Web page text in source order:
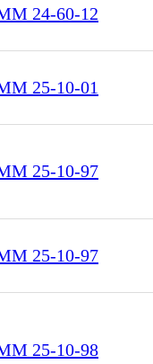
24-60-12
25-10-01
25-10-97
25-10-97
25-10-98